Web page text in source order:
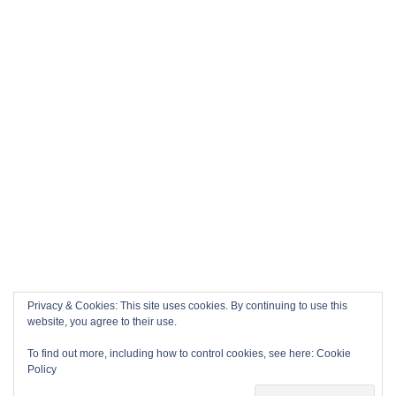
Privacy & Cookies: This site uses cookies. By continuing to use this
website, you agree to their use.
To find out more, including how to control cookies, see here: Cookie
Policy